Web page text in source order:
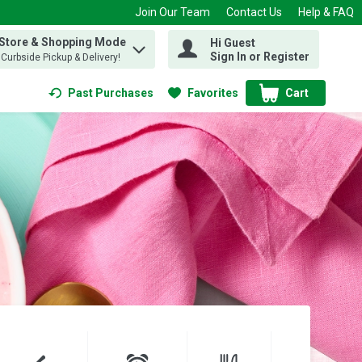
Join Our Team Contact Us Help & FAQ
find items.
& Shopping Mode
Curbside Pickup & Delivery!
Hi Guest
Sign In or Register
Past Purchases Favorites Cart
.